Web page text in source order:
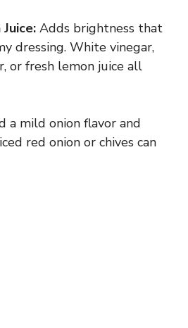
Adds brightness that
dressing. White vinegar,
or fresh lemon juice all
a mild onion flavor and
red onion or chives can